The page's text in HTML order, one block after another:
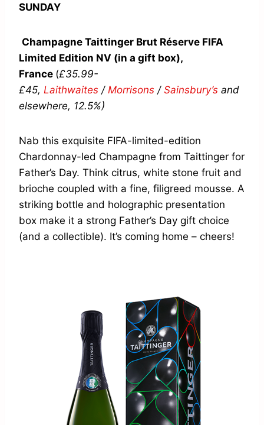
SUNDAY
Champagne Taittinger Brut Réserve FIFA
Limited Edition NV (in a gift box),
France (£35.99-
£45, Laithwaites / Morrisons / Sainsbury’s and
elsewhere, 12.5%)
Nab this exquisite FIFA-limited-edition
Chardonnay-led Champagne from Taittinger for
Father’s Day. Think citrus, white stone fruit and
brioche coupled with a fine, filigreed mousse. A
striking bottle and holographic presentation
box make it a strong Father’s Day gift choice
(and a collectible). It’s coming home – cheers!